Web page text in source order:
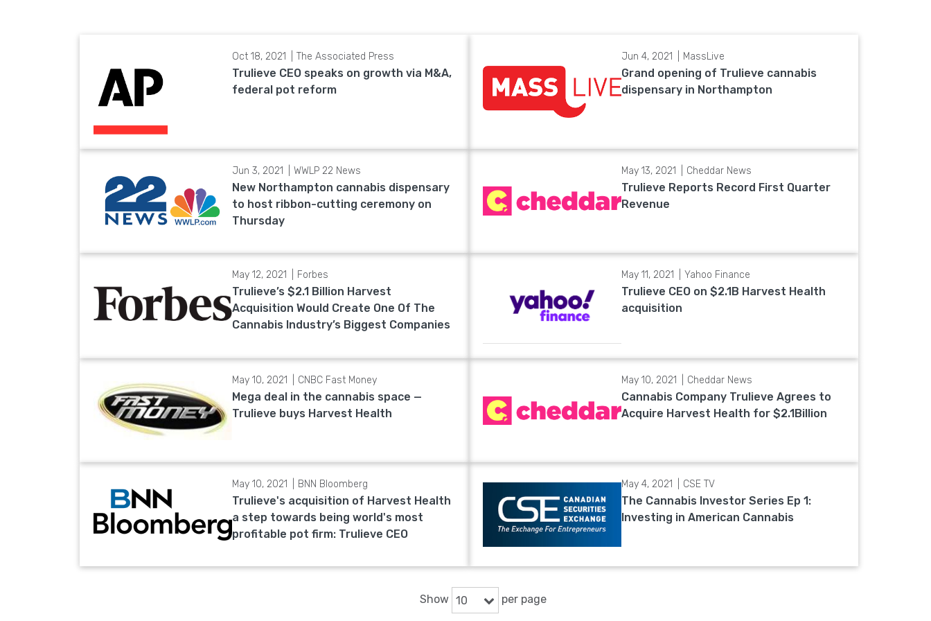
Oct 18, 2021 The Associated Press
Trulieve CEO speaks on growth via M&A,
federal pot reform
Jun 4, 2021 MassLive
Grand opening of Trulieve cannabis
dispensary in Northampton
Jun 3, 2021 WWLP 22 News
New Northampton cannabis dispensary
to host ribbon-cutting ceremony on
Thursday
May 13, 2021 Cheddar News
Trulieve Reports Record First Quarter
Revenue
May 12, 2021 Forbes
Trulieve’s $2.1 Billion Harvest
Acquisition Would Create One Of The
Cannabis Industry’s Biggest Companies
May 11, 2021 Yahoo Finance
Trulieve CEO on $2.1B Harvest Health
acquisition
May 10, 2021 CNBC Fast Money
Mega deal in the cannabis space —
Trulieve buys Harvest Health
May 10, 2021 Cheddar News
Cannabis Company Trulieve Agrees to
Acquire Harvest Health for $2.1Billion
May 10, 2021 BNN Bloomberg
Trulieve's acquisition of Harvest Health
a step towards being world's most
profitable pot firm: Trulieve CEO
May 4, 2021 CSE TV
The Cannabis Investor Series Ep 1:
Investing in American Cannabis
Show 10 per page